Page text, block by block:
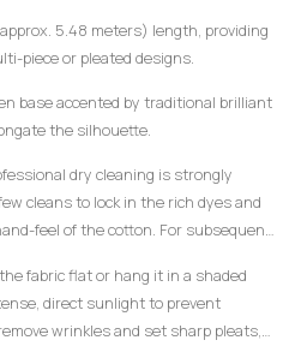
5.48 meters) length, providing
piece or pleated designs.
base accented by traditional brilliant
the silhouette.
dry cleaning is strongly
cleans to lock in the rich dyes and
feel of the cotton. For subsequent
formulated for delicate
aggressively.
fabric flat or hang it in a shaded
direct sunlight to prevent
wrinkles and set sharp pleats,